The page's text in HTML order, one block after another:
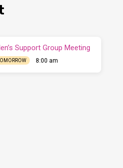
Support Group Meeting
8:00 am